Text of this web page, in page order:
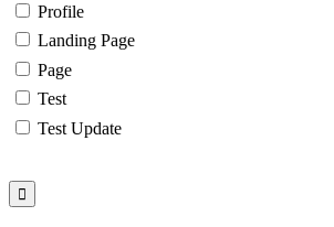
Profile
Landing Page
Page
Test
Test Update